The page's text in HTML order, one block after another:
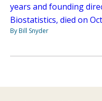
years and founding
Biostatistics, died on
By Bill Snyder